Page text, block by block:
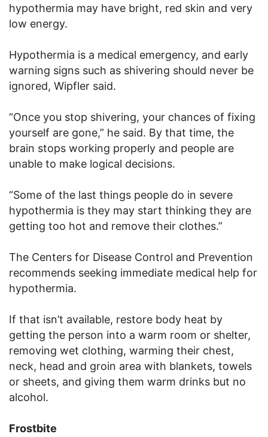
hypothermia may have bright, red skin and very
low energy.
Hypothermia is a medical emergency, and early
warning signs such as shivering should never be
ignored, Wipfler said.
“Once you stop shivering, your chances of fixing
yourself are gone,” he said. By that time, the
brain stops working properly and people are
unable to make logical decisions.
“Some of the last things people do in severe
hypothermia is they may start thinking they are
getting too hot and remove their clothes.”
The Centers for Disease Control and Prevention
recommends seeking immediate medical help for
hypothermia.
If that isn’t available, restore body heat by
getting the person into a warm room or shelter,
removing wet clothing, warming their chest,
neck, head and groin area with blankets, towels
or sheets, and giving them warm drinks but no
alcohol.
Frostbite